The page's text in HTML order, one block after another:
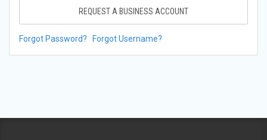
REQUEST A BUSINESS ACCOUNT
Forgot Password? Forgot Username?